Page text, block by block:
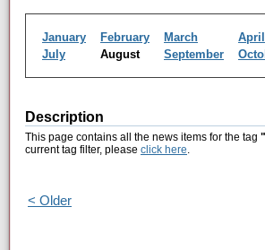
January February March April
July
August September
Description
This page contains all the news items for the tag
current tag filter, please click here.
< Older